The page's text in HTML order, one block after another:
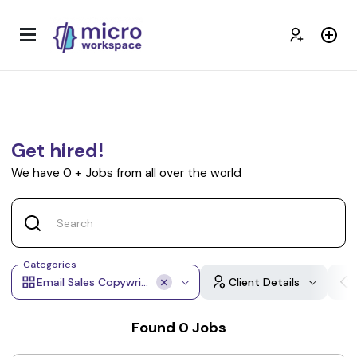
Get hired!
We have 0 + Jobs from all over the world
Categories
Email Sales Copywriting Client Details
Found 0 Jobs